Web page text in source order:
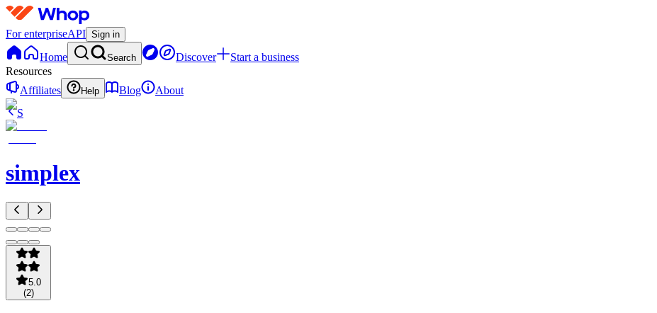
For enterpriseAPI Sign in
Home Search Discover
Start a business
Resources
Affiliates
Help Blog
About
S
simplex
5.0
(2)